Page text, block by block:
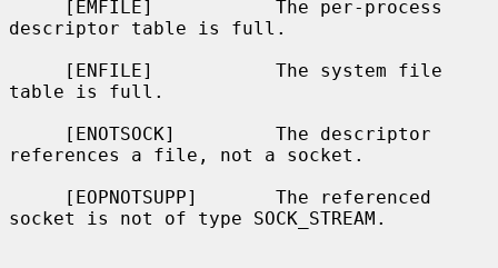
descriptor table is full.
table is full.
references a file, not a socket.
socket is not of type SOCK_STREAM.